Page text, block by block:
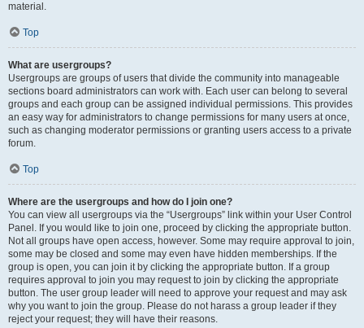
material.
Top
What are usergroups?
Usergroups are groups of users that divide the community into manageable
sections board administrators can work with. Each user can belong to several
groups and each group can be assigned individual permissions. This provides
an easy way for administrators to change permissions for many users at once,
such as changing moderator permissions or granting users access to a private
forum.
Top
Where are the usergroups and how do I join one?
You can view all usergroups via the “Usergroups” link within your User Control
Panel. If you would like to join one, proceed by clicking the appropriate button.
Not all groups have open access, however. Some may require approval to join,
some may be closed and some may even have hidden memberships. If the
group is open, you can join it by clicking the appropriate button. If a group
requires approval to join you may request to join by clicking the appropriate
button. The user group leader will need to approve your request and may ask
why you want to join the group. Please do not harass a group leader if they
reject your request; they will have their reasons.